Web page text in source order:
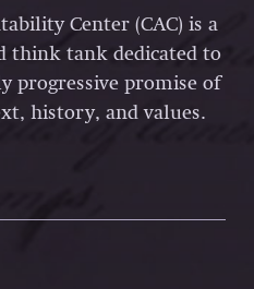
Center (CAC) is a
think tank dedicated to
promise of
history, and values.